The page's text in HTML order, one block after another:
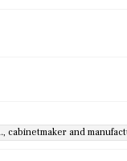
cabinetmaker and